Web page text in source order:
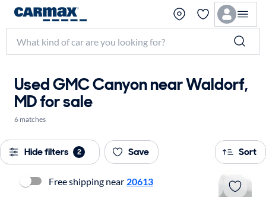
Used GMC Canyon near Waldorf,
MD for sale
6 matches
Hide filters 2 Save Sort
Free shipping near 20613